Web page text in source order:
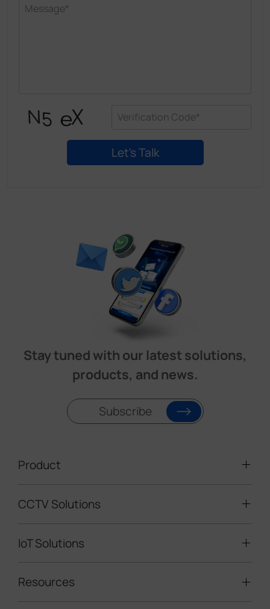
Stay tuned with our latest solutions,
products, and news.
Subscribe
Product
Video Surveillance
LoRaWAN® Sensors
CCTV Solutions
Mobile Surveillance Units
IoT Solutions
Smart Building
Resources